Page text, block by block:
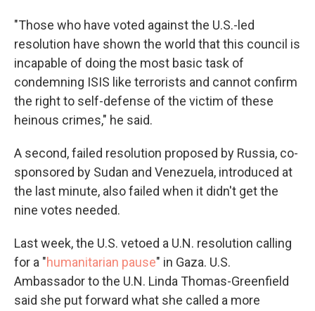
"Those who have voted against the U.S.-led
resolution have shown the world that this council is
incapable of doing the most basic task of
condemning ISIS like terrorists and cannot confirm
the right to self-defense of the victim of these
heinous crimes," he said.
A second, failed resolution proposed by Russia, co-
sponsored by Sudan and Venezuela, introduced at
the last minute, also failed when it didn't get the
nine votes needed.
Last week, the U.S. vetoed a U.N. resolution calling
for a "humanitarian pause" in Gaza. U.S.
Ambassador to the U.N. Linda Thomas-Greenfield
said she put forward what she called a more